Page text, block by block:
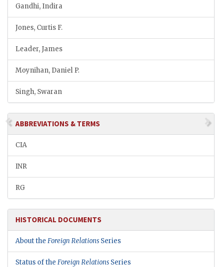
Gandhi, Indira
Jones, Curtis F.
Leader, James
Moynihan, Daniel P.
Singh, Swaran
ABBREVIATIONS & TERMS
CIA
INR
RG
HISTORICAL DOCUMENTS
About the Foreign Relations Series
Status of the Foreign Relations Series